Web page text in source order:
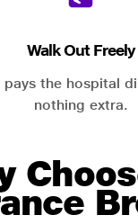
Walk Out Freely
pays the hospital
nothing extra.